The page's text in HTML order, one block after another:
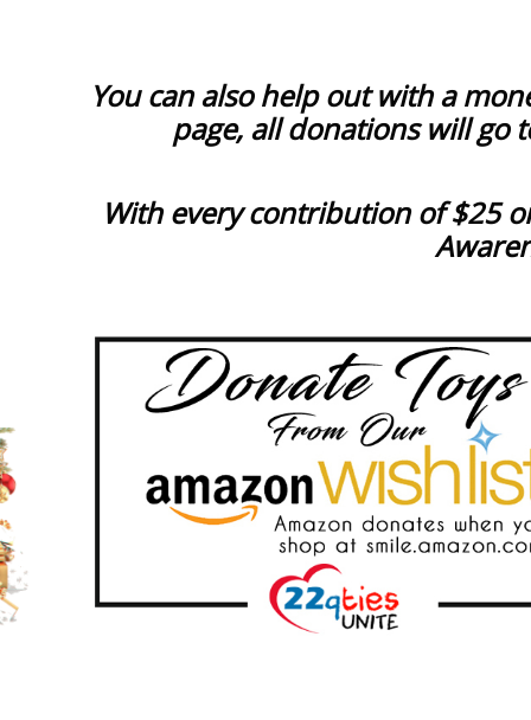
You can also help out with a
page, all donations will go
With every contribution of $25